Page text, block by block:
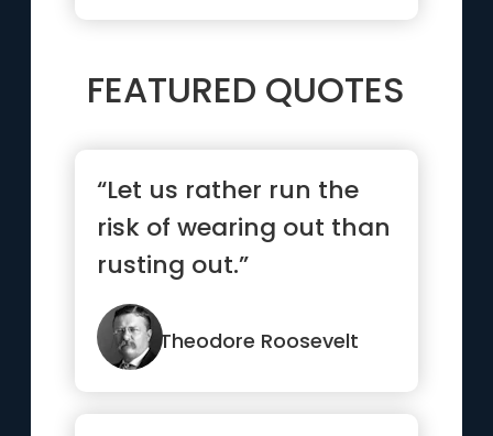
FEATURED QUOTES
“Let us rather run the
risk of wearing out than
rusting out.”
Theodore Roosevelt